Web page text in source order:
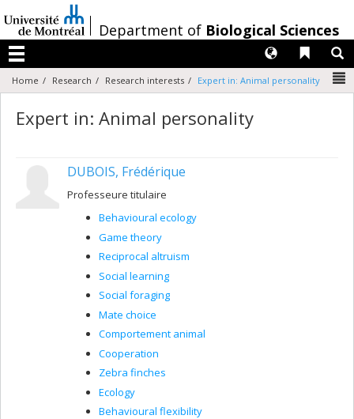
au
contenu
/Department of Biological Sciences
Menu
Liens
Langues
Home Research Research interests Expert in: Animal personality
Expert in: Animal personality
DUBOIS, Frédérique
Professeure titulaire
Behavioural ecology
Game theory
Reciprocal altruism
Social learning
Social foraging
Mate choice
Comportement animal
Cooperation
Zebra finches
Ecology
Behavioural flexibility